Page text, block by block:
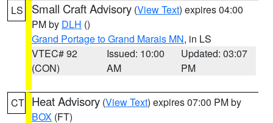
LS Small Craft Advisory (View Text) expires 04:00
PM by DLH ()
Grand Portage to Grand Marais MN, in LS
VTEC# 92
(CON)
Issued: 10:00
AM
Updated: 03:07
PM
CT Heat Advisory (View Text) expires 07:00 PM by
BOX (FT)